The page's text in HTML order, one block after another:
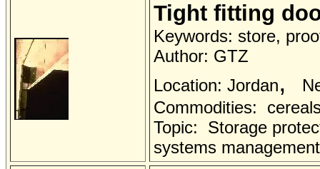
Tight fitting
Keywords: store,
Author: GTZ
Location: Jordan,
Commodities:
Topic: Storage
systems